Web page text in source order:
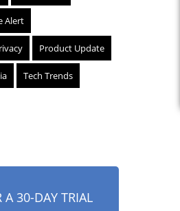
Alert
Product Update
Tech Trends
A 30-DAY TRIAL